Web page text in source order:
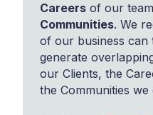
Careers of our
Communities. We
of our business can
generate
our Clients, the
the Communities we